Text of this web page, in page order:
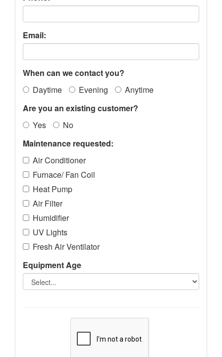
Email:
When can we contact you?
Daytime
Evening
Anytime
Are you an existing customer?
Yes
No
Maintenance requested:
Air Conditioner
Furnace/ Fan Coil
Heat Pump
Air Filter
Humidifier
UV Lights
Fresh Air Ventilator
Equipment Age